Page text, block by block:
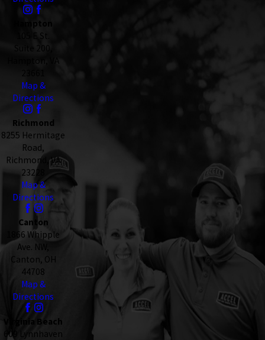
105 E St.
Suite 200,
Hampton, VA
Map &
Directions
Richmond
8255 Hermitage
Road,
Richmond, VA
23228
Map &
Directions
Canton
1866 Whipple
Ave. NW,
Canton, OH
44708
Map &
Directions
Virginia Beach
609 Lynnhaven